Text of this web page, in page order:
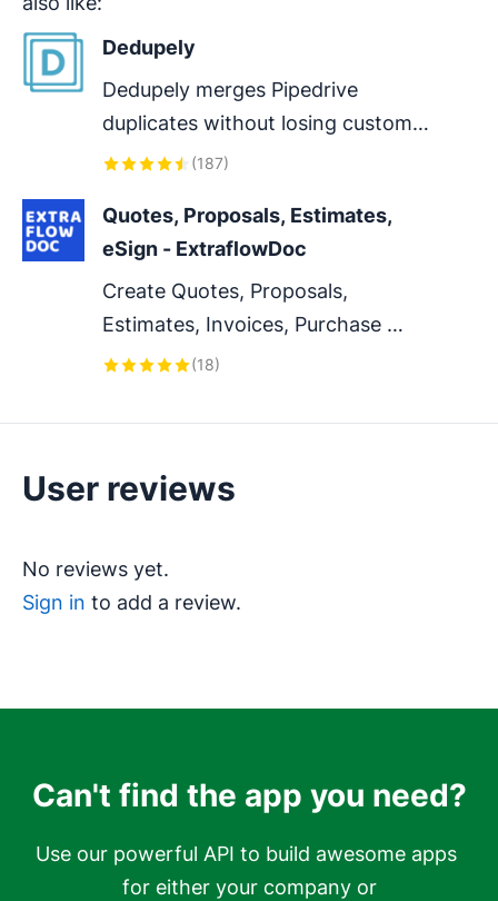
Dedupely
Dedupely merges Pipedrive
duplicates without losing customer
data. (ISO27001 Certified)
(187)
Quotes, Proposals, Estimates,
eSign - ExtraflowDoc
Create Quotes, Proposals,
Estimates, Invoices, Purchase
Orders, Delivery Notes, Work
Pipedrive. Collect e-Signatures
(18)
User reviews
No reviews yet.
Sign in to add a review.
Can't find the app you need?
Use our powerful API to build awesome apps
for either your company or